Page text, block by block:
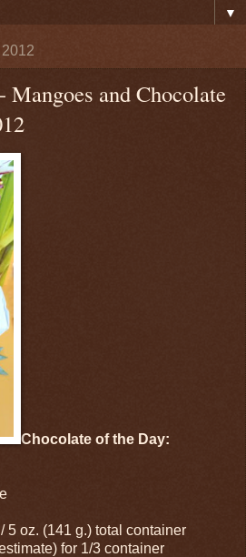
▼
Mangoes and Chocolate
Chocolate of the Day:
5 oz. (141 g.) total container
for 1/3 container